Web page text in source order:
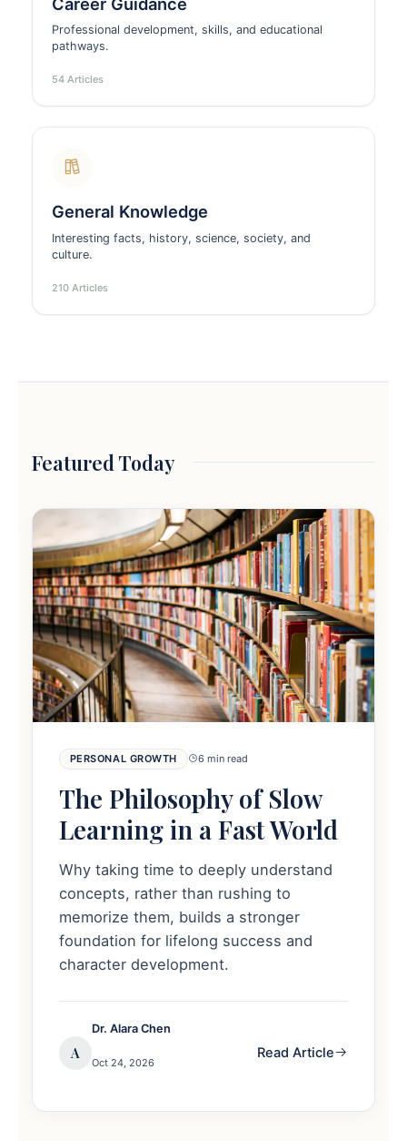
Professional development, skills, and educational
pathways.
54 Articles
General Knowledge
Interesting facts, history, science, society, and
culture.
210 Articles
Featured Today
PERSONAL GROWTH 6 min read
The Philosophy of Slow
Learning in a Fast World
Why taking time to deeply understand
concepts, rather than rushing to
memorize them, builds a stronger
foundation for lifelong success and
character development.
A
Dr. Alara Chen
Oct 24, 2026
Read Article